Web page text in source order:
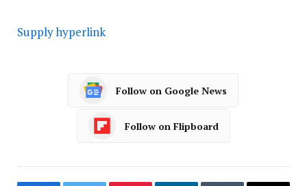
Supply hyperlink
Follow on Google News
Follow on Flipboard